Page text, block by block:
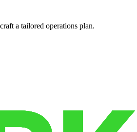
a tailored operations plan.